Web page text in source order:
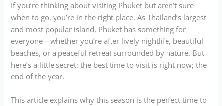
If you’re thinking about visiting Phuket but aren’t sure
when to go, you’re in the right place. As Thailand’s largest
and most popular island, Phuket has something for
everyone—whether you’re after lively nightlife, beautiful
beaches, or a peaceful retreat surrounded by nature. But
here’s a little secret: the best time to visit is right now; the
end of the year.
This article explains why this season is the perfect time to